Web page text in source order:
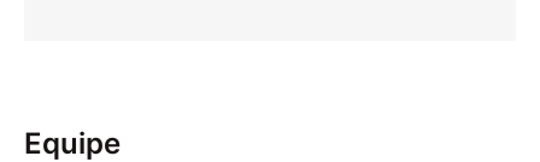
Equipe